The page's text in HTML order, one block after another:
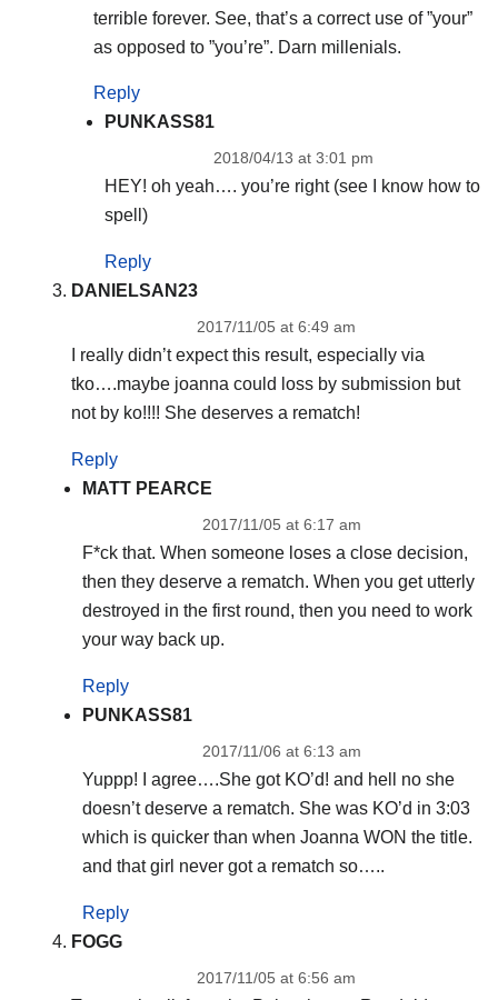
terrible forever. See, that’s a correct use of ”your”
as opposed to ”you’re”. Darn millenials.
Reply
PUNKASS81
2018/04/13 at 3:01 pm
HEY! oh yeah…. you’re right (see I know how to
spell)
Reply
DANIELSAN23
2017/11/05 at 6:49 am
I really didn’t expect this result, especially via
tko….maybe joanna could loss by submission but
not by ko!!!! She deserves a rematch!
Reply
MATT PEARCE
2017/11/05 at 6:17 am
F*ck that. When someone loses a close decision,
then they deserve a rematch. When you get utterly
destroyed in the first round, then you need to work
your way back up.
Reply
PUNKASS81
2017/11/06 at 6:13 am
Yuppp! I agree….She got KO’d! and hell no she
doesn’t deserve a rematch. She was KO’d in 3:03
which is quicker than when Joanna WON the title.
and that girl never got a rematch so…..
Reply
FOGG
2017/11/05 at 6:56 am